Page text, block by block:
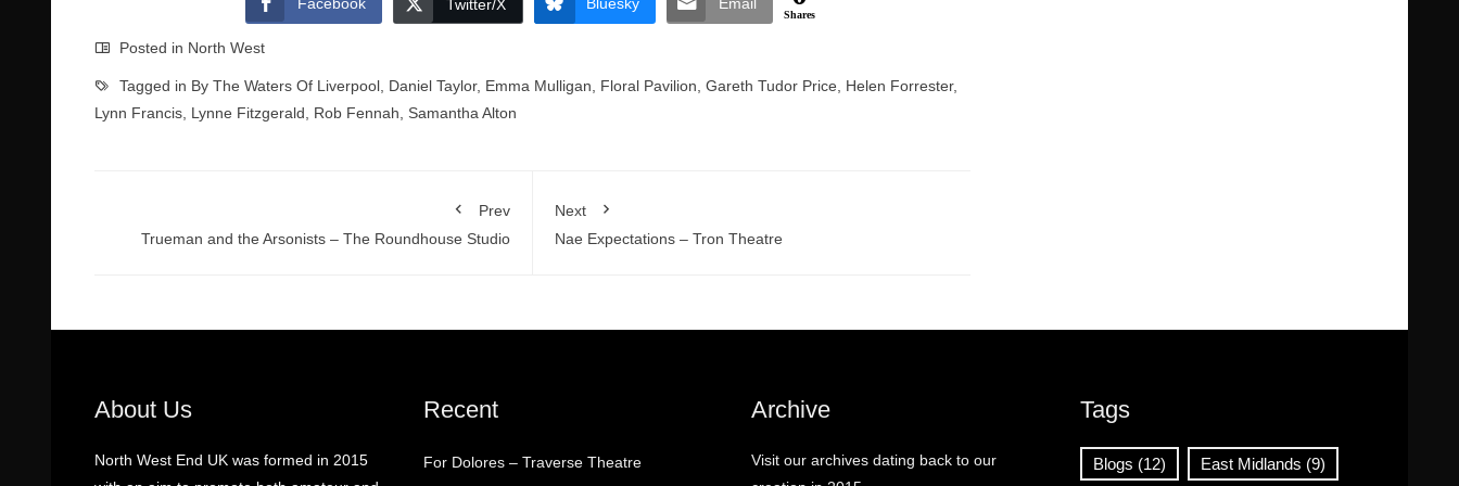
Twitter/X
Shares
Posted in North West
Tagged in By The Waters Of Liverpool Daniel Taylor, Emma Mulligan Floral Pavilion Gareth Tudor Price Helen Forrester,
Lynn Francis Lynne Fitzgerald Rob Fennah Samantha Alton
Prev
Trueman and the Arsonists – The Roundhouse Studio
Next
Nae Expectations – Tron Theatre
About Us
North West End UK was formed in 2015
Recent
For Dolores – Traverse Theatre
Archive
Visit our archives dating back to our
Tags
Blogs (12) East Midlands (9)